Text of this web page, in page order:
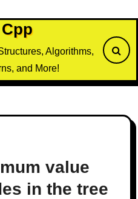
Algorithms,
and More!
value
in the tree